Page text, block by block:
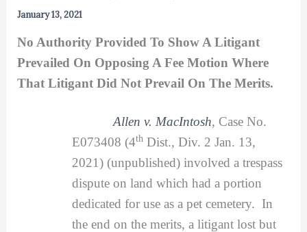
January 13, 2021
No Authority Provided To Show A Litigant
Prevailed On Opposing A Fee Motion Where
That Litigant Did Not Prevail On The Merits.
Allen v. MacIntosh, Case No.
E073408 (4thDist., Div. 2 Jan. 13,
2021) (unpublished) involved a trespass
dispute on land which had a portion
dedicated for use as a pet cemetery. In
the end on the merits, a litigant lost but